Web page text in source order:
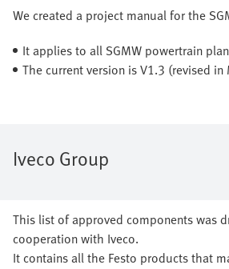
We created a project manual for the
It applies to all SGMW powertrain
The current version is V1.3 (revised
Iveco Group
This list of approved components was
cooperation with Iveco.
It contains all the Festo products that